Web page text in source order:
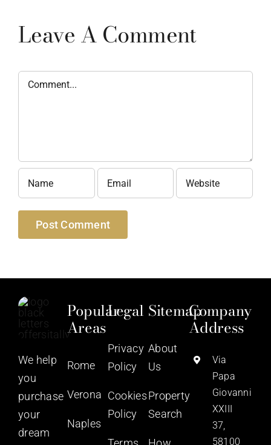
Leave A Comment
Comment
We help
you
purchase
your
dream
Popular
Areas
Rome
Verona
Naples
Legal
Privacy
Policy
Cookies
Policy
Sitemap
About
Us
Property
Search
Company
Address
Via
Papa
Giovanni
XXIII
37,
58100